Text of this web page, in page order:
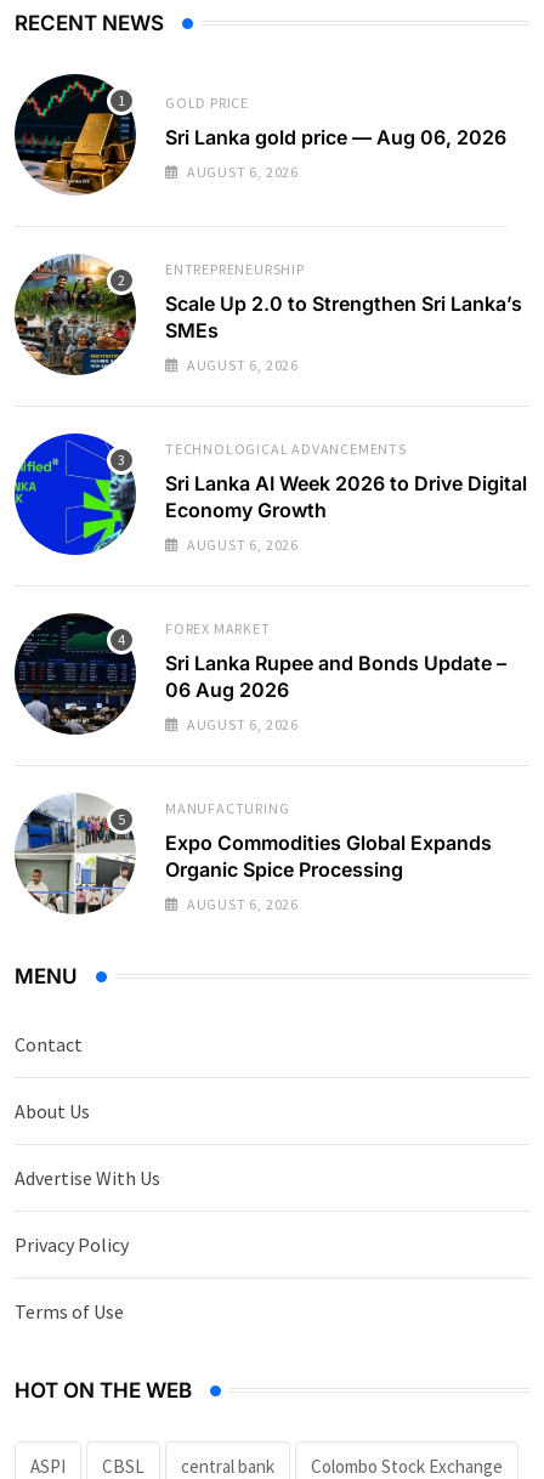
RECENT NEWS
GOLD PRICE
Sri Lanka gold price — Aug 06, 2026
AUGUST 6, 2026
ENTREPRENEURSHIP
Scale Up 2.0 to Strengthen Sri Lanka’s
SMEs
AUGUST 6, 2026
TECHNOLOGICAL ADVANCEMENTS
Sri Lanka AI Week 2026 to Drive Digital
Economy Growth
AUGUST 6, 2026
FOREX MARKET
Sri Lanka Rupee and Bonds Update –
06 Aug 2026
AUGUST 6, 2026
MANUFACTURING
Expo Commodities Global Expands
Organic Spice Processing
AUGUST 6, 2026
MENU
Contact
About Us
Advertise With Us
Privacy Policy
Terms of Use
HOT ON THE WEB
ASPI CBSL central bank Colombo Stock Exchange